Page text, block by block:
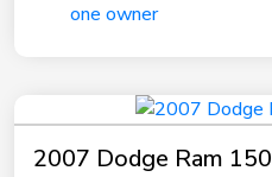
2007 Dodge Ram